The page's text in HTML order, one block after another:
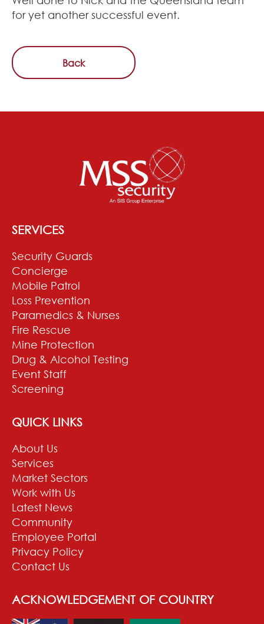
for yet another successful event.
Back
SERVICES
Security Guards
Concierge
Mobile Patrol
Loss Prevention
Paramedics & Nurses
Fire Rescue
Mine Protection
Drug & Alcohol Testing
Event Staff
Screening
QUICK LINKS
About Us
Services
Market Sectors
Work with Us
Latest News
Community
Employee Portal
Privacy Policy
Contact Us
ACKNOWLEDGEMENT OF COUNTRY